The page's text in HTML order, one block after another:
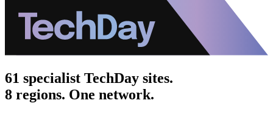
61 specialist TechDay sites.
8 regions. One network.